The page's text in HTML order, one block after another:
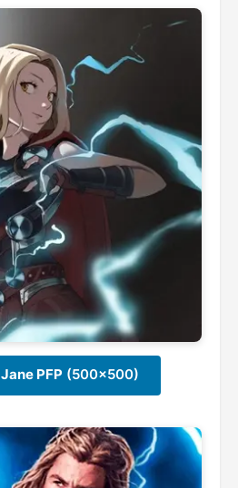
Jane PFP(500x500)